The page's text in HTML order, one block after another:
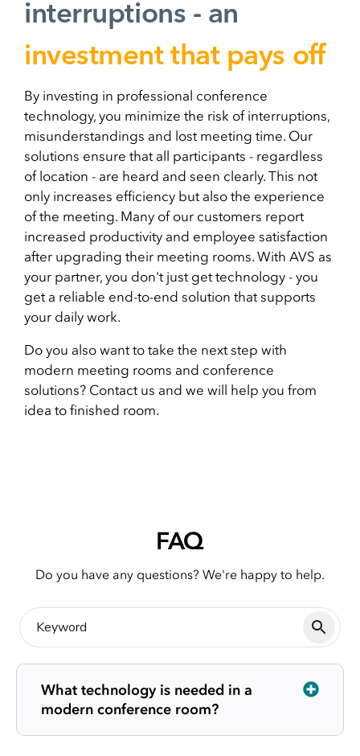
interruptions - an
investment that pays off
By investing in professional conference
technology, you minimize the risk of interruptions,
misunderstandings and lost meeting time. Our
solutions ensure that all participants - regardless
of location - are heard and seen clearly. This not
only increases efficiency but also the experience
of the meeting. Many of our customers report
increased productivity and employee satisfaction
after upgrading their meeting rooms. With AVS as
your partner, you don't just get technology - you
get a reliable end-to-end solution that supports
your daily work.
Do you also want to take the next step with
modern meeting rooms and conference
solutions? Contact us and we will help you from
idea to finished room.
FAQ
Do you have any questions? We're happy to help.
What technology is needed in a
modern conference room?